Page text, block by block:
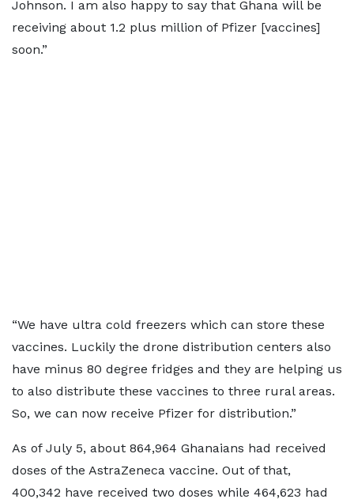
Johnson. I am also happy to say that Ghana will be
receiving about 1.2 plus million of Pfizer [vaccines]
soon.”
“We have ultra cold freezers which can store these
vaccines. Luckily the drone distribution centers also
have minus 80 degree fridges and they are helping us
to also distribute these vaccines to three rural areas.
So, we can now receive Pfizer for distribution.”
As of July 5, about 864,964 Ghanaians had received
doses of the AstraZeneca vaccine. Out of that,
400,342 have received two doses while 464,623 had